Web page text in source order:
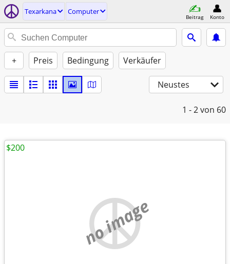
Texarkana Computer
Beitrag Konto
+ Preis Bedingung Verkäufer
Neustes
1 - 2von 60
no image
$200